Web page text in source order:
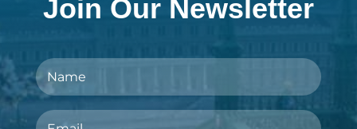
Join Our Newsletter